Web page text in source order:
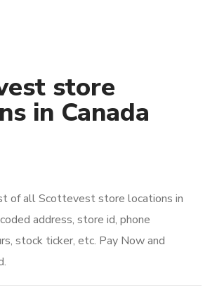
store
in Canada
of all Scottevest store locations in
address, store id, phone
stock ticker, etc. Pay Now and